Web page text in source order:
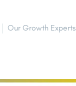
Our Growth Experts